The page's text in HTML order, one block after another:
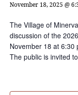
November 18, 2025 @
The Village of
discussion of the
November 18 at 6:30
The public is invited